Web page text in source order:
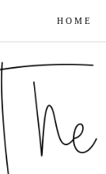
HOME